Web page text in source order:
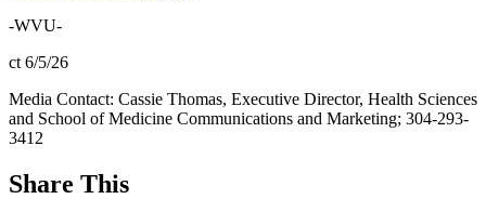
-WVU-
ct 6/5/26
Media Contact: Cassie Thomas, Executive Director, Health Sciences
and School of Medicine Communications and Marketing; 304-293-
3412
Share This